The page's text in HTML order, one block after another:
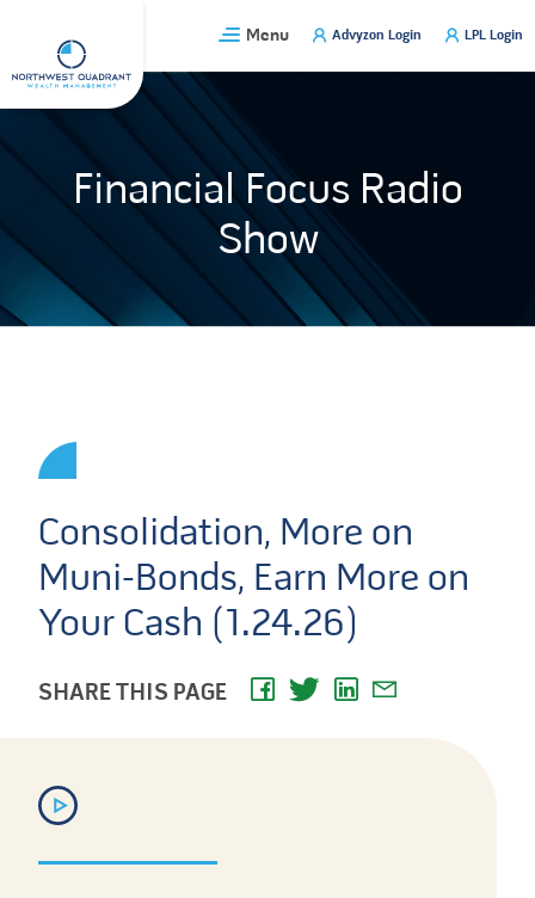
content
Menu Advyzon Login LPL Login
Financial Focus Radio
Show
Consolidation, More on
Muni-Bonds, Earn More on
Your Cash (1.24.26)
SHARE THIS PAGE